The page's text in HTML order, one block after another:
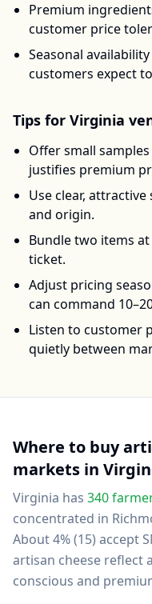
Premium
customer price
Seasonal
customers expect
Tips for Virginia
Offer small
justifies premium
Use clear,
and origin.
Bundle two items
ticket.
Adjust pricing
can command
Listen to customer
quietly between
Where to buy
markets in
Virginia has 340
concentrated in
About 4% (15) accept
artisan cheese reflect
conscious and